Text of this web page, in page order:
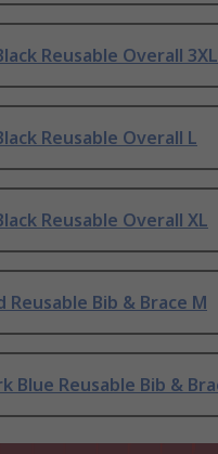
Reusable Overall 3XL
Reusable Overall L
Reusable Overall XL
Bib & Brace M
Blue Reusable Bib &